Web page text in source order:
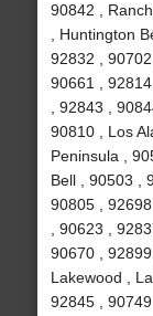
90842 ,
, Huntington
92832 ,
90661 ,
, 92843 ,
90810 , Los
Peninsula ,
Bell , 90503 ,
90805 ,
, 90623 ,
90670 ,
Lakewood ,
92845 ,